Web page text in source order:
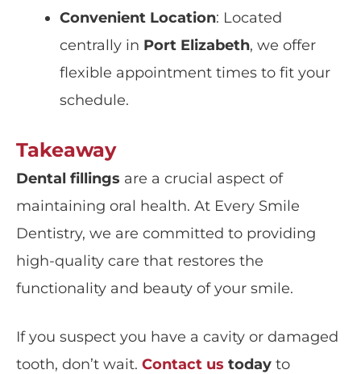
Convenient Location: Located
centrally in Port Elizabeth, we offer
flexible appointment times to fit your
schedule.
Takeaway
Dental fillings are a crucial aspect of
maintaining oral health. At Every Smile
Dentistry, we are committed to providing
high-quality care that restores the
functionality and beauty of your smile.
If you suspect you have a cavity or damaged
tooth, don’t wait. Contact us today to